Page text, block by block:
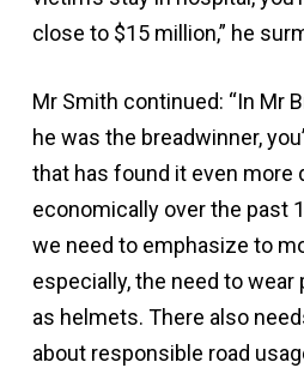
close to $15 million,” he
Mr Smith continued: “In Mr
he was the breadwinner,
that has found it even more
economically over the past
we need to emphasize to
especially, the need to
as helmets. There also
about responsible road